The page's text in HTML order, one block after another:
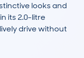
looks and
its 2.0-litre
drive without